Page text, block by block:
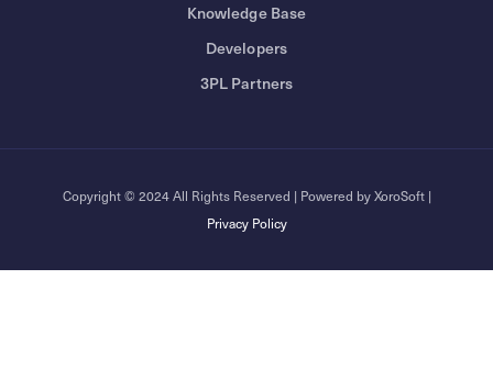
Knowledge Base
Developers
3PL Partners
Copyright © 2024 All Rights Reserved | Powered by XoroSoft |
Privacy Policy